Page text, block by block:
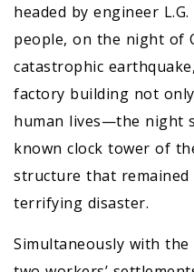
headed by engineer
people, on the night of
catastrophic
factory building not
human lives—the night
known clock tower of
structure that remained
terrifying disaster.
Simultaneously with